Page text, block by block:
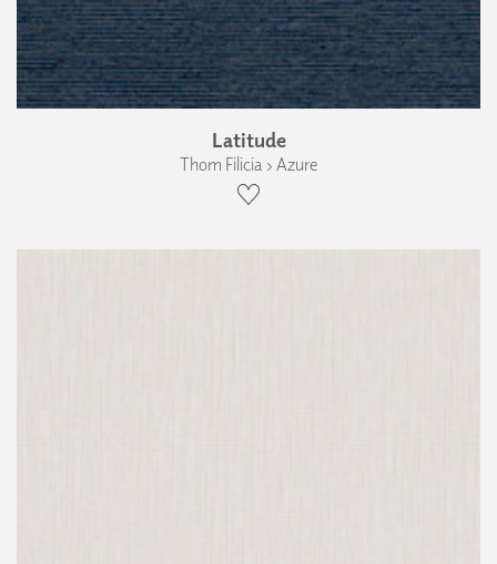
Latitude
Thom Filicia › Azure